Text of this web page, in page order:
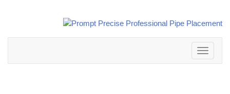
Toggle
navigation